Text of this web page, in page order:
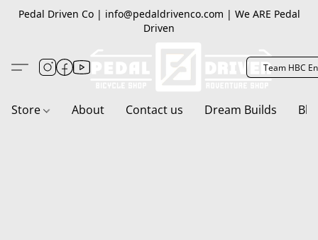
Pedal Driven Co | info@pedaldrivenco.com | We ARE Pedal
Driven
Team HBC
Store About Contact us Dream Builds